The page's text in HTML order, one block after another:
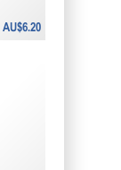
AU$6.20